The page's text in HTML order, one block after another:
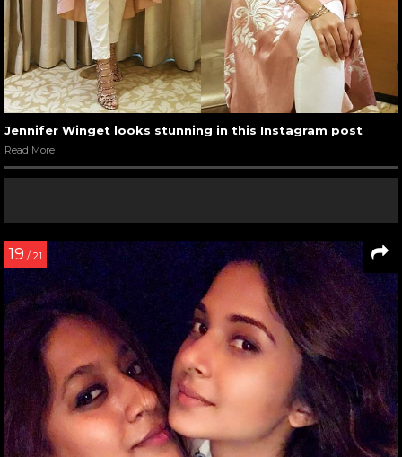
Jennifer Winget looks stunning in this Instagram post
Read More
19 / 21